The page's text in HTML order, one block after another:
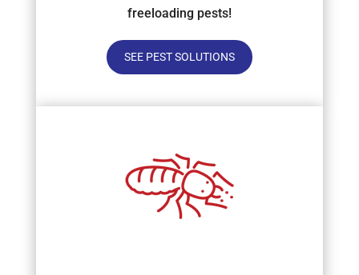
freeloading pests!
SEE PEST SOLUTIONS